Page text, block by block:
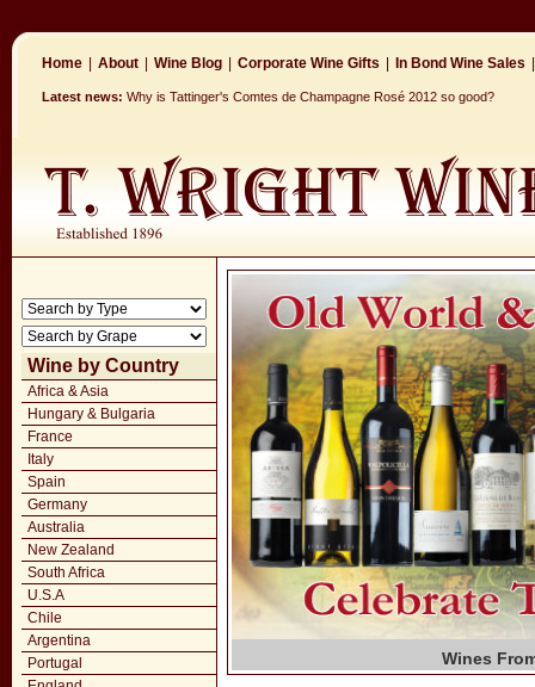
Home About Wine Blog Corporate Wine Gifts In Bond Wine Sales
Latest news: Why is Tattinger's Comtes de Champagne Rosé 2012 so good?
Wine by Country
Africa & Asia
Hungary & Bulgaria
France
Italy
Spain
Germany
Australia
New Zealand
South Africa
U.S.A
Chile
Argentina
Portugal
Fall in
Wines
Grand
Large
Wide
T.